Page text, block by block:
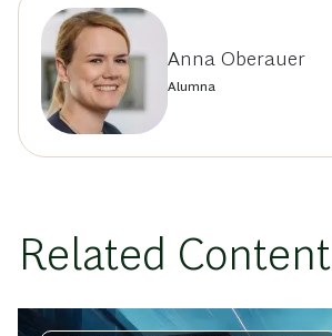
Anna Oberauer
Alumna
Related Content